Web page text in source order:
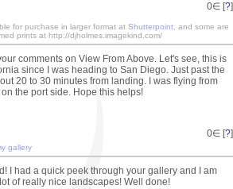
0∈ [?]
for purchase in larger format at Shutterpoint, and some are
prints at http://djholmes.imagekind.com/
comments on View From Above. Let's see, this is
since I was heading to San Diego. Just past the
20 to 30 minutes from landing. I was flying from
the port side. Hope this helps!
0∈ [?]
gallery
I had a quick peek through your gallery and I am
of really nice landscapes! Well done!